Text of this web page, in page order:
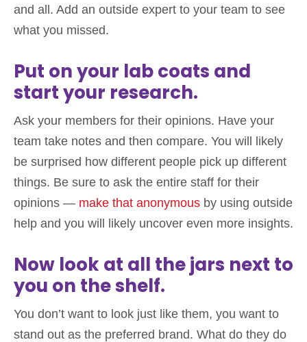
and all. Add an outside expert to your team to see
what you missed.
Put on your lab coats and
start your research.
Ask your members for their opinions. Have your
team take notes and then compare. You will likely
be surprised how different people pick up different
things. Be sure to ask the entire staff for their
opinions — make that anonymous by using outside
help and you will likely uncover even more insights.
Now look at all the jars next to
you on the shelf.
You don’t want to look just like them, you want to
stand out as the preferred brand. What do they do